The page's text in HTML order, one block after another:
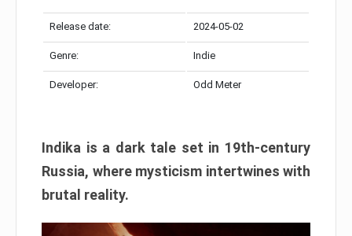
Release date: 2024-05-02
Genre: Indie
Developer: Odd Meter
Indika is a dark tale set in 19th-century
Russia, where mysticism intertwines with
brutal reality.